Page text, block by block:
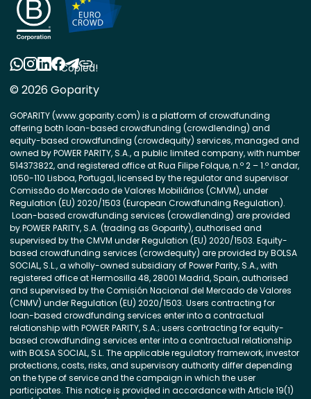
© 2026 Goparity
GOPARITY (www.goparity.com) is a platform of crowdfunding
offering both loan-based crowdfunding (crowdlending) and
equity-based crowdfunding (crowdequity) services, managed and
owned by POWER PARITY, S.A., a public limited company, with number
514373822, and registered office at Rua Filipe Folque, n.º 2 – 1.º andar,
1050-110 Lisboa, Portugal, licensed by the regulator and supervisor
Comissão do Mercado de Valores Mobiliários (CMVM), under
Regulation (EU) 2020/1503 (European Crowdfunding Regulation).
Loan-based crowdfunding services (crowdlending) are provided
by POWER PARITY, S.A. (trading as Goparity), authorised and
supervised by the CMVM under Regulation (EU) 2020/1503. Equity-
based crowdfunding services (crowdequity) are provided by BOLSA
SOCIAL, S.L., a wholly-owned subsidiary of Power Parity, S.A., with
registered office at Hermosilla 48, 28001 Madrid, Spain, authorised
and supervised by the Comisión Nacional del Mercado de Valores
(CNMV) under Regulation (EU) 2020/1503. Users contracting for
loan-based crowdfunding services enter into a contractual
relationship with POWER PARITY, S.A.; users contracting for equity-
based crowdfunding services enter into a contractual relationship
with BOLSA SOCIAL, S.L. The applicable regulatory framework, investor
protections, costs, risks, and supervisory authority differ depending
on the type of service and the campaign in which the user
participates. This notice is provided in accordance with Article 19(1)
Copied!